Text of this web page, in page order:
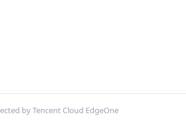
by Tencent Cloud EdgeOne